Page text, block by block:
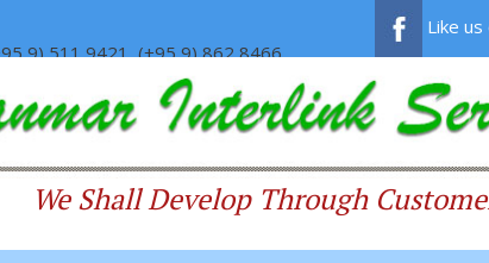
9) 511 9421, (+95 9) 862 8466
Like
We Shall Develop Through